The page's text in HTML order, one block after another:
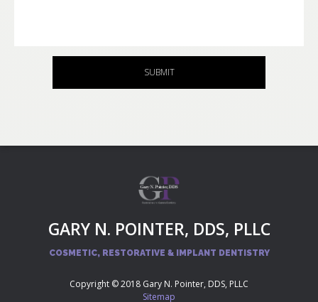
SUBMIT
GARY N. POINTER, DDS, PLLC
COSMETIC, RESTORATIVE & IMPLANT DENTISTRY
Copyright © 2018 Gary N. Pointer, DDS, PLLC
Sitemap